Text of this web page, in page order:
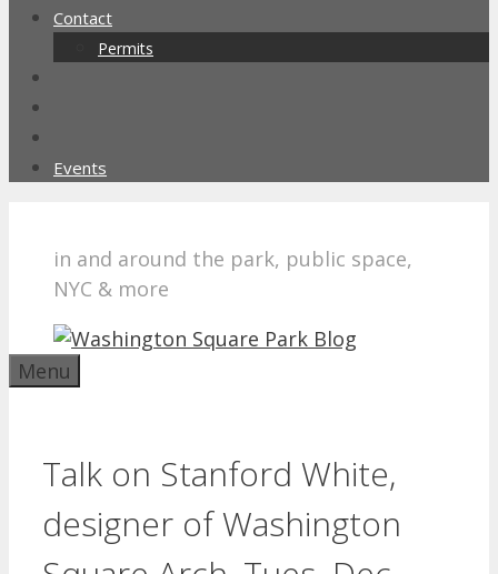
Contact
Permits
Events
in and around the park, public space,
NYC & more
Menu
Talk on Stanford White,
designer of Washington